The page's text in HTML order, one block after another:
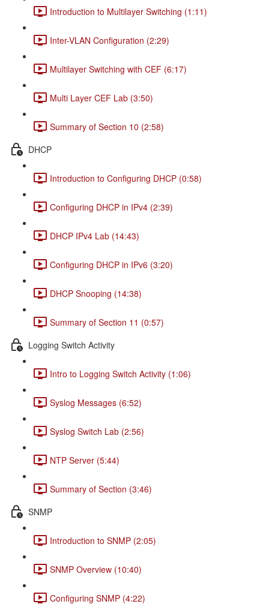
Introduction to Multilayer Switching (1:11)
Inter-VLAN Configuration (2:29)
Multilayer Switching with CEF (6:17)
Multi Layer CEF Lab (3:50)
Summary of Section 10 (2:58)
DHCP
Introduction to Configuring DHCP (0:58)
Configuring DHCP in IPv4 (2:39)
DHCP IPv4 Lab (14:43)
Configuring DHCP in IPv6 (3:20)
DHCP Snooping (14:38)
Summary of Section 11 (0:57)
Logging Switch Activity
Intro to Logging Switch Activity (1:06)
Syslog Messages (6:52)
Syslog Switch Lab (2:56)
NTP Server (5:44)
Summary of Section (3:46)
SNMP
Introduction to SNMP (2:05)
SNMP Overview (10:40)
Configuring SNMP (4:22)